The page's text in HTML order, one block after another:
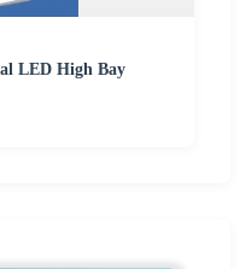
LED High Bay